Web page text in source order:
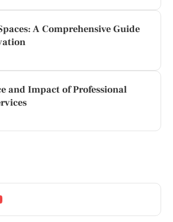
A Comprehensive Guide
and Impact of Professional